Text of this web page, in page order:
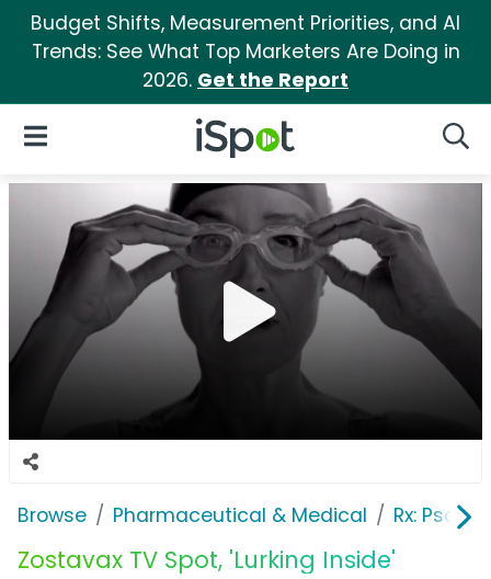
Budget Shifts, Measurement Priorities, and AI
Trends: See What Top Marketers Are Doing in
2026. Get the Report
iSpot Logo
Open Navigation
Browse Pharmaceutical & Medical Rx:
Zostavax TV Spot, 'Lurking Inside'